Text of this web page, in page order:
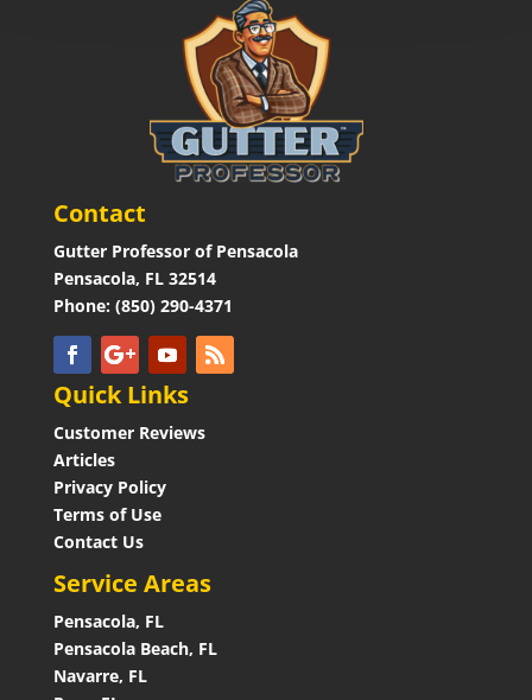
Contact
Gutter Professor of Pensacola
Pensacola, FL 32514
Phone: (850) 290-4371
Quick Links
Customer Reviews
Articles
Privacy Policy
Terms of Use
Contact Us
Service Areas
Pensacola, FL
Pensacola Beach, FL
Navarre, FL